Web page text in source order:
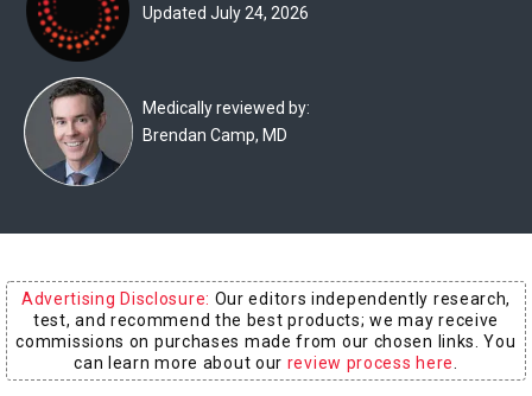
Product
Reviews
Web
Stories
About
Us
Medical
Expert
Updated July 24, 2026
Medically reviewed by:
Brendan Camp, MD
Advertising Disclosure: Our editors independently research,
test, and recommend the best products; we may receive
commissions on purchases made from our chosen links. You
can learn more about our review process here